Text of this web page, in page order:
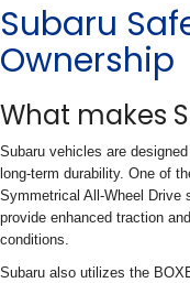
Subaru
Ownership
What makes
Subaru vehicles are
long-term durability. One of
Symmetrical All-Wheel Drive
provide enhanced traction
conditions.
Subaru also utilizes the